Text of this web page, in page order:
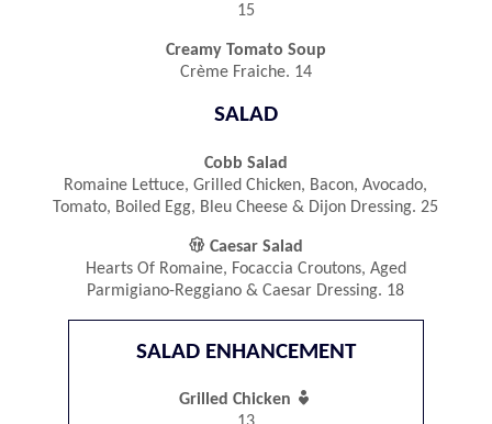
15
Creamy Tomato Soup
Crème Fraiche. 14
SALAD
Cobb Salad
Romaine Lettuce, Grilled Chicken, Bacon, Avocado,
Tomato, Boiled Egg, Bleu Cheese & Dijon Dressing. 25
 Caesar Salad
Hearts Of Romaine, Focaccia Croutons, Aged
Parmigiano-Reggiano & Caesar Dressing. 18
SALAD ENHANCEMENT
Grilled Chicken 